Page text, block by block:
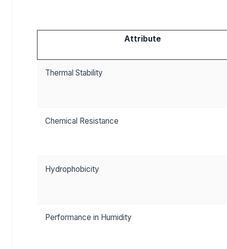
Attribute
Thermal Stability
Chemical Resistance
Hydrophobicity
Performance in Humidity